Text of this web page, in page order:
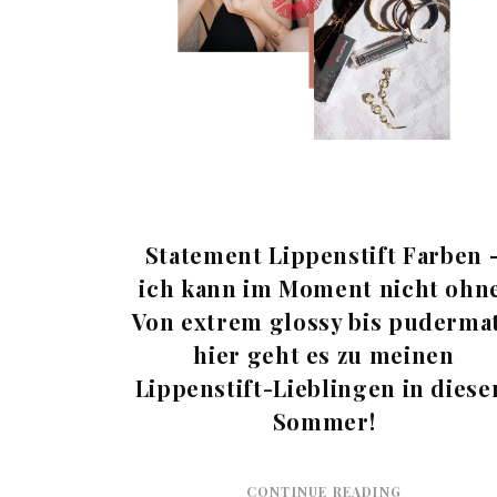
Statement Lippenstift Farben
ich kann im Moment nicht
Von extrem glossy bis
hier geht es zu meinen
Lippenstift-Lieblingen in
Sommer!
CONTINUE READING